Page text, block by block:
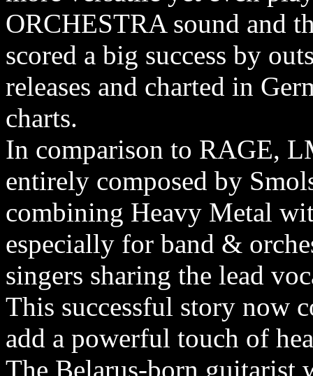
ORCHESTRA sound and
scored a big success by
releases and charted in
charts.
In comparison to RAGE,
entirely composed by
combining Heavy Metal
especially for band &
singers sharing the lead
This successful story now
add a powerful touch of
The Belarus-born guitarist